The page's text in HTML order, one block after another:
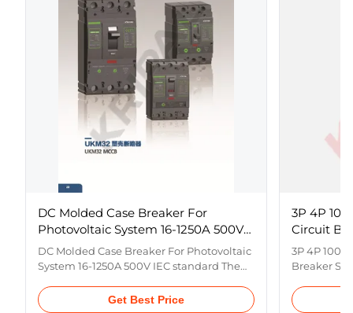
DC Molded Case Breaker For
Photovoltaic System 16-1250A 500V
IEC standard
DC Molded Case Breaker For Photovoltaic
System 16-1250A 500V IEC standard The
rated insulation voltage 1000V and used
Get Best Price
3P 4P
Circuit
3P 4P
Breaker
series